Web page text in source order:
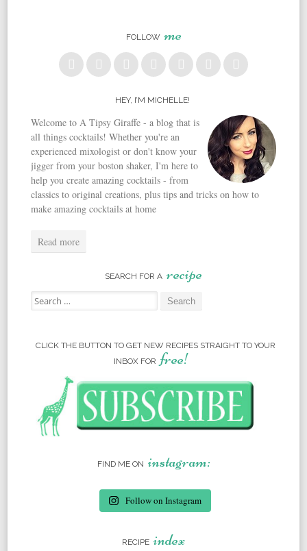
FOLLOW me
HEY, I’M MICHELLE!
Welcome to A Tipsy Giraffe - a blog that is
all things cocktails! Whether you're an
experienced mixologist or don't know your
jigger from your boston shaker, I'm here to
help you create amazing cocktails - from
classics to original creations, plus tips and tricks on how to
make amazing cocktails at home
Read more
SEARCH FOR A recipe
Search for:
CLICK THE BUTTON TO GET NEW RECIPES STRAIGHT TO YOUR
INBOX FOR free!
FIND ME ON instagram:
Follow on Instagram
RECIPE index